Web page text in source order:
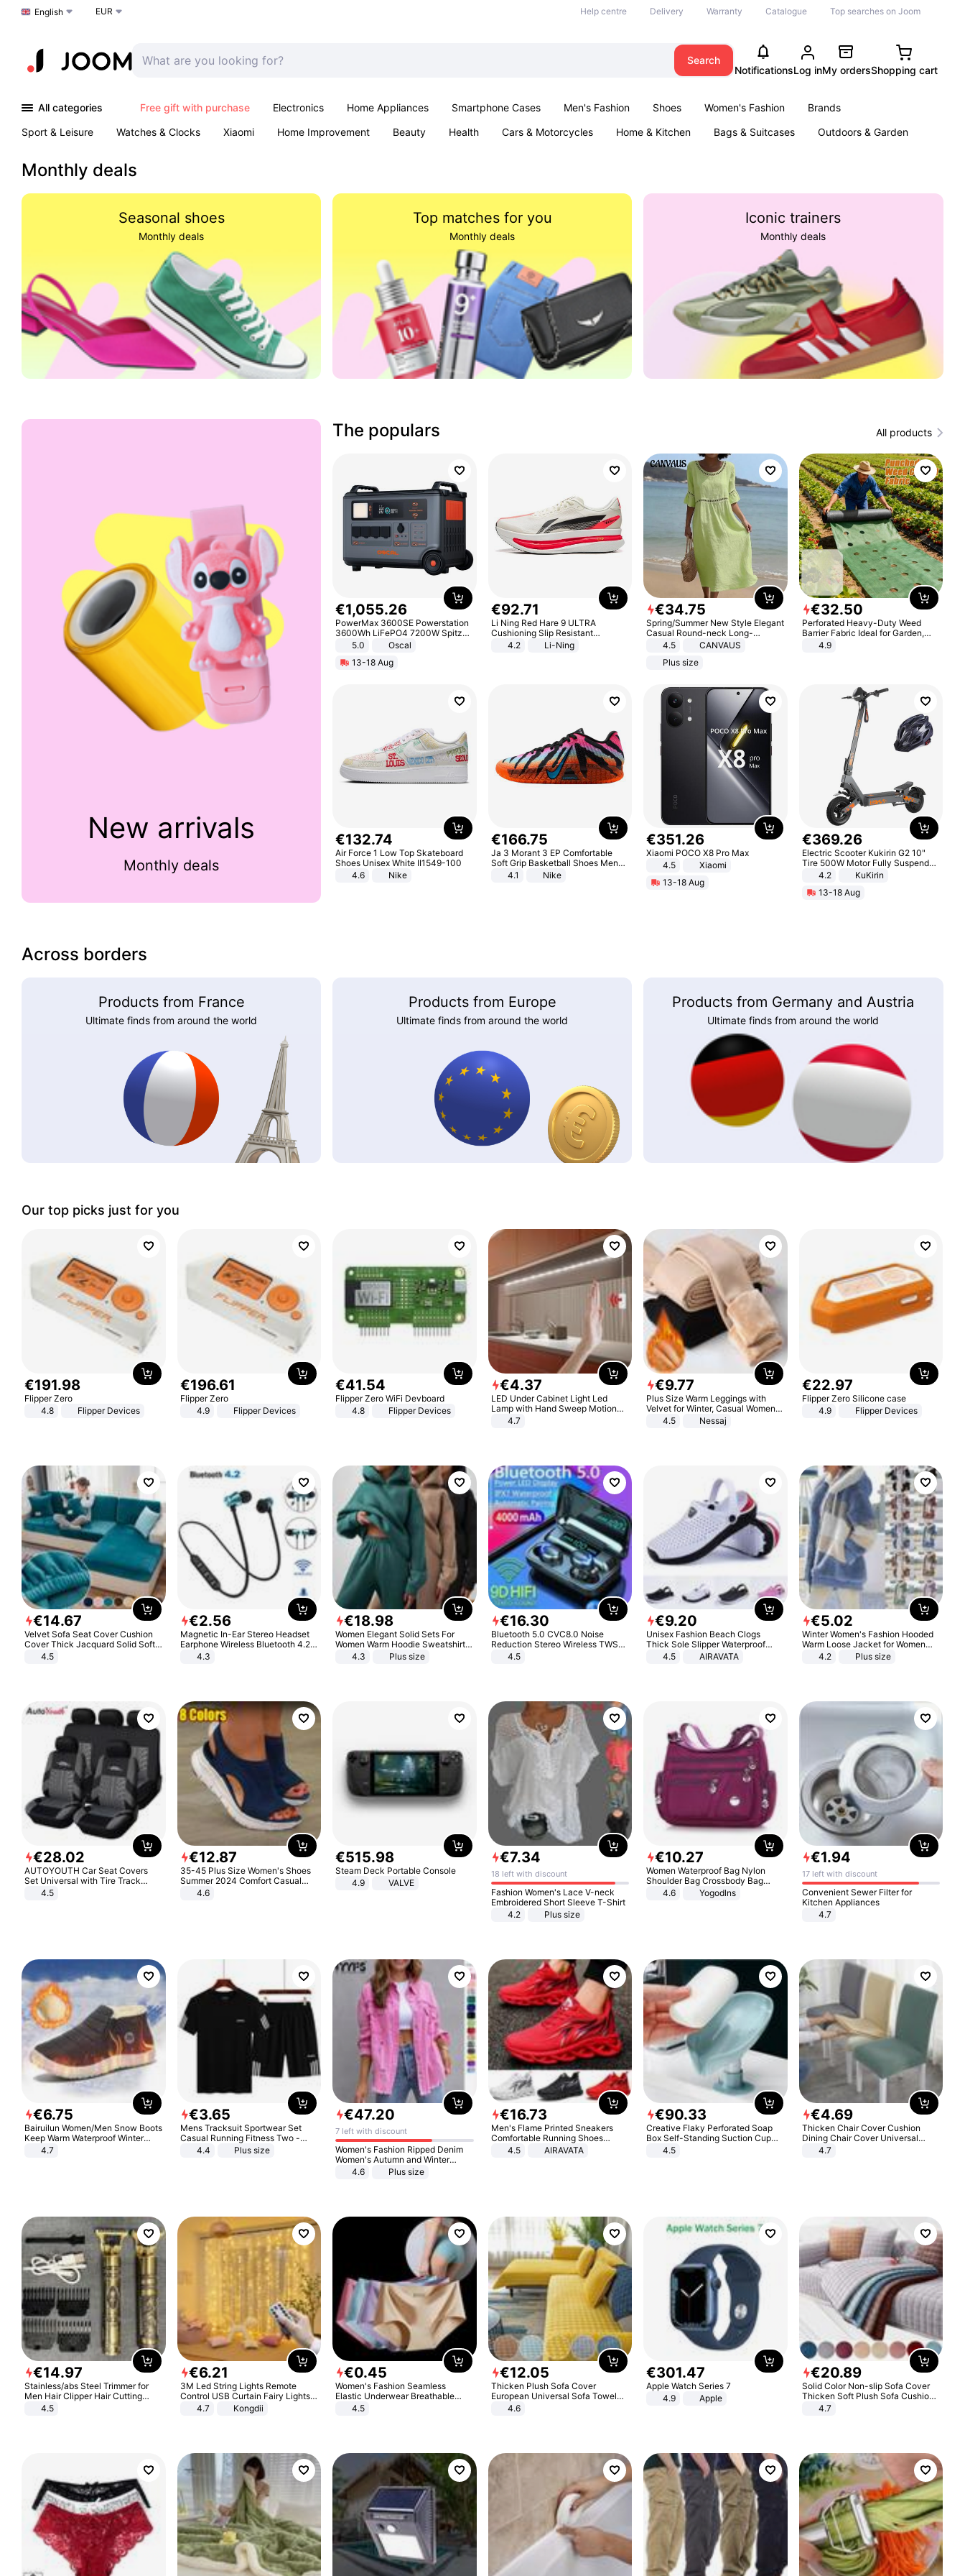
Choose a language
English EUR Help centre Delivery Warranty Catalogue Top searches on Joom
Search
NotificationsLog inMy ordersShopping cart
All categories Free gift with purchase Electronics Home Appliances Smartphone Cases Men's Fashion Shoes Women's Fashion
Brands
Sport & Leisure
Watches & Clocks Xiaomi Home Improvement Beauty Health Cars & Motorcycles Home & Kitchen Bags & Suitcases
Outdoors & Garden
Monthly deals
Seasonal shoes
Monthly deals
Top matches for you
Monthly deals
Iconic trainers
Monthly deals
New arrivals
Monthly deals
The populars All products
€1,055.26
PowerMax 3600SE Powerstation
3600Wh LiFePO4 7200W Spitze
Smart5.0
Oscal
13-18 Aug
€92.71
Li Ning Red Hare 9 ULTRA
Cushioning Slip Resistant
Abrasion Resistant Breathable
Lightweight Rebound Low Top
4.2 Li-Ning
€34.75
Spring/Summer New Style Elegant
Casual Round-neck Long-
sleeved Solid Color Women's
4.5
CANVAUS
Plus size
€32.50
Perforated Heavy-Duty Weed
Barrier Fabric Ideal for Garden,
Vegetable Patch, Orchard, and
Yard - Suppresses Weeds,
4.9
€132.74
Air Force 1 Low Top Skateboard
Shoes Unisex White II1549-100
4.6
Nike
€166.75
Ja 3 Morant 3 EP Comfortable
Soft Grip Basketball Shoes Men
Sneakers Multicolor IQ6704-001
4.1 Nike
€351.26
Xiaomi POCO X8 Pro Max
4.5
Xiaomi
13-18 Aug
€369.26
Electric Scooter Kukirin G2 10"
Tire 500W Motor Fully Suspended
Adult Electric Scooter 48V 15.6AH
Black
4.2
KuKirin
13-18 Aug
Across borders
Products from France
Ultimate finds from around the world
Products from Europe
Ultimate finds from around the world
Products from Germany and Austria
Ultimate finds from around the world
Our top picks just for you
€191.98
Flipper Zero
4.8
Flipper Devices
€196.61
Flipper Zero
4.9
Flipper Devices
€41.54
Flipper Zero WiFi Devboard
4.8
Flipper Devices
€4.37
LED Under Cabinet Light Led
Lamp with Hand Sweep Motion
Sensor USB Port Lights Kitchen
4.7
€9.77
Plus Size Warm Leggings with
Velvet for Winter, Casual Women's
Sexy Pants
4.5 Nessaj
€22.97
Flipper Zero Silicone case
4.9
Flipper Devices
€14.67
Velvet Sofa Seat Cover Cushion
Cover Thick Jacquard Solid Soft
Stretch Sofa Slipcovers Funiture
4.5
€2.56
Magnetic In-Ear Stereo Headset
Earphone Wireless Bluetooth 4.2
Headphone Gift
4.3
€18.98
Women Elegant Solid Sets For
Women Warm Hoodie Sweatshirts
And Long Pant Fashion Two Piece
4.3 Plus size
€16.30
Bluetooth 5.0 CVC8.0 Noise
Reduction Stereo Wireless TWS
Bluetooth Headset
4.5
€9.20
Unisex Fashion Beach Clogs
Thick Sole Slipper Waterproof
Anti-Slip Sandals Flip Flops for
4.5 AIRAVATA
€5.02
Winter Women's Fashion Hooded
Warm Loose Jacket for Women
Patchwork Outerwear Zipper
4.2 Plus size
€28.02
AUTOYOUTH Car Seat Covers
Set Universal with Tire Track
Detail Styling Car Seat Protector
4.5
€12.87
35-45 Plus Size Women's Shoes
Summer 2024 Comfort Casual
Sport Sandals Women Beach
Wedge Sandals Women Platform
4.6
€515.98
Steam Deck Portable Console
4.9
VALVE
€7.34
18 left with discount
Fashion Women's Lace V-neck
Embroidered Short Sleeve T-Shirt
4.2
Plus size
€10.27
Women Waterproof Bag Nylon
Shoulder Bag Crossbody Bag
Casual Handbags
4.6 Yogodlns
€1.94
17 left with discount
Convenient Sewer Filter for
Kitchen Appliances
4.7
€6.75
Bairuilun Women/Men Snow Boots
Keep Warm Waterproof Winter
Shoes
4.7
€3.65
Mens Tracksuit Sportwear Set
Casual Running Fitness Two -
Piece Set
4.4 Plus size
€47.20
7 left with discount
Women's Fashion Ripped Denim
Women's Autumn and Winter
Long-sleeved Casual Lapel Top
4.6 Plus size
€16.73
Men's Flame Printed Sneakers
Comfortable Running Shoes
Outdoor Men Athletic Shoes
4.5 AIRAVATA
€90.33
Creative Flaky Perforated Soap
Box Self-Standing Suction Cup
Draining Bathroom Soap Storage
4.5
€4.69
Thicken Chair Cover Cushion
Dining Chair Cover Universal
Stool Cover Seat Cover Stretch
4.7
€14.97
Stainless/abs Steel Trimmer for
Men Hair Clipper Hair Cutting
Machine Professional Baldheaded
4.5
€6.21
3M Led String Lights Remote
Control USB Curtain Fairy Lights
Garland Led For Wedding Party
Christmas Window Home Outdoor
4.7 Kongdii
€0.45
Women's Fashion Seamless
Elastic Underwear Breathable
Quick-Dry Ice Silk Panties Briefs
4.5
€12.05
Thicken Plush Sofa Cover
European Universal Sofa Towel
Cover Slip Resistant Couch Cover
4.6
€301.47
Apple Watch Series 7
4.9
Apple
€20.89
Solid Color Non-slip Sofa Cover
Thicken Soft Plush Sofa Cushion
Towel for Living Room Furniture
4.7